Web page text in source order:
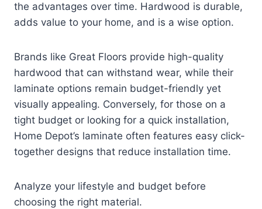
the advantages over time. Hardwood is durable,
adds value to your home, and is a wise option.
Brands like Great Floors provide high-quality
hardwood that can withstand wear, while their
laminate options remain budget-friendly yet
visually appealing. Conversely, for those on a
tight budget or looking for a quick installation,
Home Depot’s laminate often features easy click-
together designs that reduce installation time.
Analyze your lifestyle and budget before
choosing the right material.